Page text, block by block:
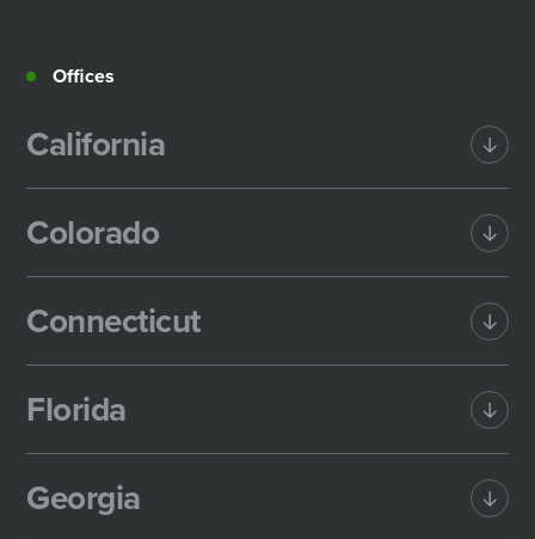
Offices
California
Colorado
Connecticut
Florida
Georgia